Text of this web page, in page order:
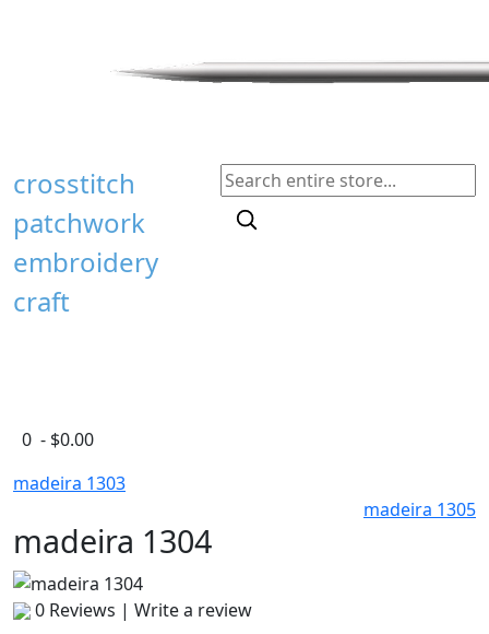
crosstitch
patchwork
embroidery
craft
0 - $0.00
madeira 1303
madeira 1305
madeira 1304
0 Reviews | Write a review